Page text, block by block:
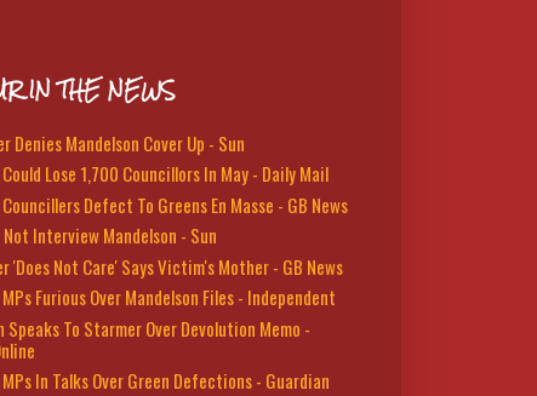
IN THE NEWS
Denies Mandelson Cover Up - Sun
Lose 1,700 Councillors In May - Daily Mail
Defect To Greens En Masse - GB News
Not Interview Mandelson - Sun
'Does Not Care' Says Victim's Mother - GB News
Furious Over Mandelson Files - Independent
Speaks To Starmer Over Devolution Memo -
In Talks Over Green Defections - Guardian